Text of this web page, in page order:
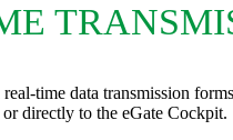
data transmission
directly to the eGate Cockpit.